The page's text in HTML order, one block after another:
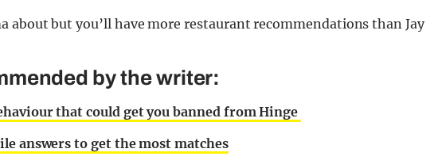
about but you’ll have more restaurant recommendations than Jay
by the writer:
that could get you banned from Hinge
answers to get the most matches